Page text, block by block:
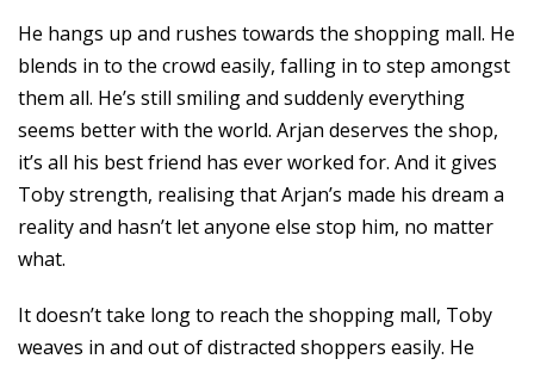
He hangs up and rushes towards the shopping mall. He
blends in to the crowd easily, falling in to step amongst
them all. He’s still smiling and suddenly everything
seems better with the world. Arjan deserves the shop,
it’s all his best friend has ever worked for. And it gives
Toby strength, realising that Arjan’s made his dream a
reality and hasn’t let anyone else stop him, no matter
what.
It doesn’t take long to reach the shopping mall, Toby
weaves in and out of distracted shoppers easily. He